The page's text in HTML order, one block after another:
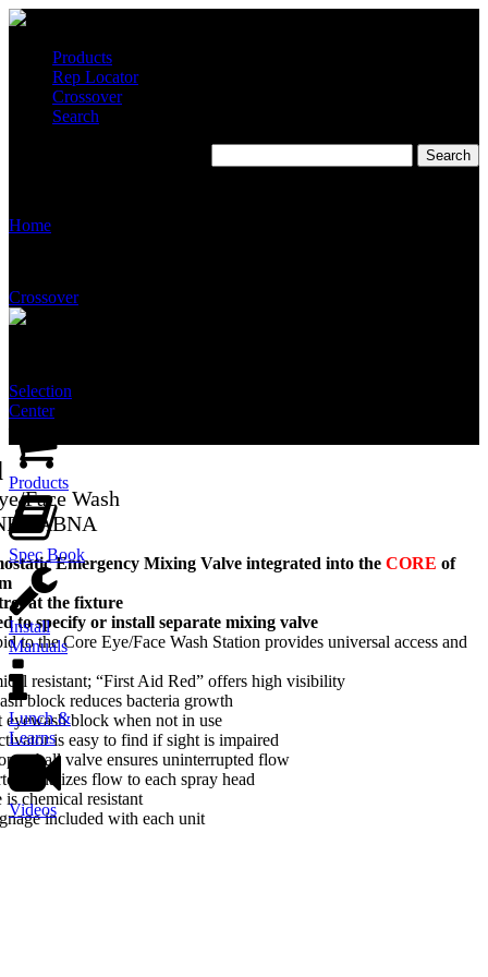
Products
Rep Locator
Crossover
Search
Home
Crossover
Selection
Center
Products
Spec Book
Install
Manuals
Lunch &
Learns
Videos
Face Wash
ABNA
Emergency Mixing Valve integrated into the CORE of
at the fixture
to specify or install separate mixing valve
to the Core Eye/Face Wash Station provides universal access and
resistant; “First Aid Red” offers high visibility
block reduces bacteria growth
eyewash block when not in use
is easy to find if sight is impaired
ball valve ensures uninterrupted flow
equalizes flow to each spray head
is chemical resistant
included with each unit